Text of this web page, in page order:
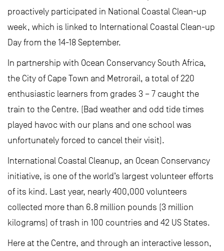
proactively participated in National Coastal Clean-up
week, which is linked to International Coastal Clean-up
Day from the 14-18 September.
In partnership with Ocean Conservancy South Africa,
the City of Cape Town and Metrorail, a total of 220
enthusiastic learners from grades 3 – 7 caught the
train to the Centre. (Bad weather and odd tide times
played havoc with our plans and one school was
unfortunately forced to cancel their visit).
International Coastal Cleanup, an Ocean Conservancy
initiative, is one of the world’s largest volunteer efforts
of its kind. Last year, nearly 400,000 volunteers
collected more than 6.8 million pounds (3 million
kilograms) of trash in 100 countries and 42 US States.
Here at the Centre, and through an interactive lesson,